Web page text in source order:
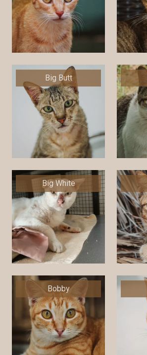
Big Butt
Big White
Bobby